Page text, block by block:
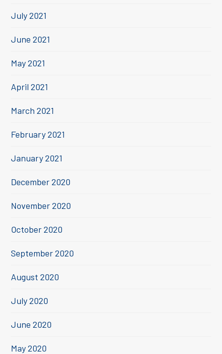
July 2021
June 2021
May 2021
April 2021
March 2021
February 2021
January 2021
December 2020
November 2020
October 2020
September 2020
August 2020
July 2020
June 2020
May 2020